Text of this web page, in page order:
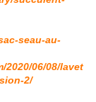
seau-au-
06/08/lavet
2/